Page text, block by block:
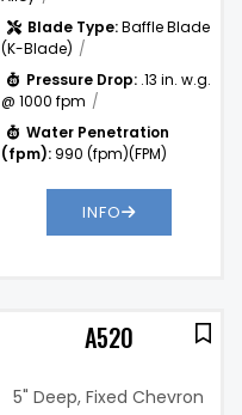
Blade Type:Baffle Blade
(K-Blade)
Pressure Drop: .13 in. w.g.
@ 1000 fpm
Water Penetration
(fpm): 990 (fpm)(FPM)
INFO
A520
5" Deep, Fixed Chevron